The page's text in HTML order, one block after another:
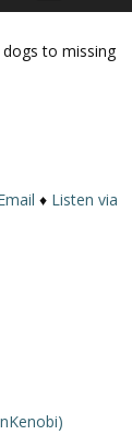
U
n
to missing
♦ Listen via